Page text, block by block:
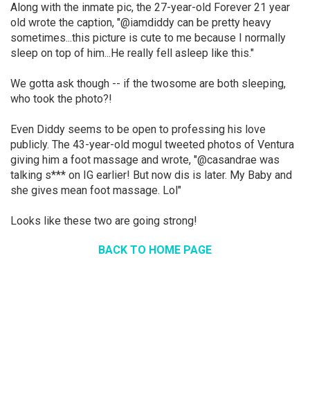
Along with the inmate pic, the 27-year-old Forever 21 year
old wrote the caption, "@iamdiddy can be pretty heavy
sometimes...this picture is cute to me because I normally
sleep on top of him...He really fell asleep like this."
We gotta ask though -- if the twosome are both sleeping,
who took the photo?!
Even Diddy seems to be open to professing his love
publicly. The 43-year-old mogul tweeted photos of Ventura
giving him a foot massage and wrote, "@casandrae was
talking s*** on IG earlier! But now dis is later. My Baby and
she gives mean foot massage. Lol"
Looks like these two are going strong!
BACK TO HOME PAGE